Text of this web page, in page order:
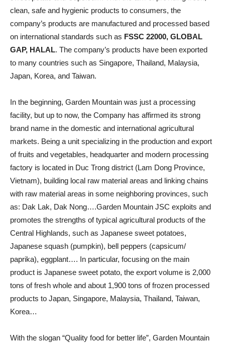
clean, safe and hygienic products to consumers, the
company’s products are manufactured and processed based
on international standards such as FSSC 22000, GLOBAL
GAP, HALAL. The company’s products have been exported
to many countries such as Singapore, Thailand, Malaysia,
Japan, Korea, and Taiwan.
In the beginning, Garden Mountain was just a processing
facility, but up to now, the Company has affirmed its strong
brand name in the domestic and international agricultural
markets. Being a unit specializing in the production and export
of fruits and vegetables, headquarter and modern processing
factory is located in Duc Trong district (Lam Dong Province,
Vietnam), building local raw material areas and linking chains
with raw material areas in some neighboring provinces, such
as: Dak Lak, Dak Nong….Garden Mountain JSC exploits and
promotes the strengths of typical agricultural products of the
Central Highlands, such as Japanese sweet potatoes,
Japanese squash (pumpkin), bell peppers (capsicum/
paprika), eggplant…. In particular, focusing on the main
product is Japanese sweet potato, the export volume is 2,000
tons of fresh whole and about 1,900 tons of frozen processed
products to Japan, Singapore, Malaysia, Thailand, Taiwan,
Korea…
With the slogan “Quality food for better life”, Garden Mountain